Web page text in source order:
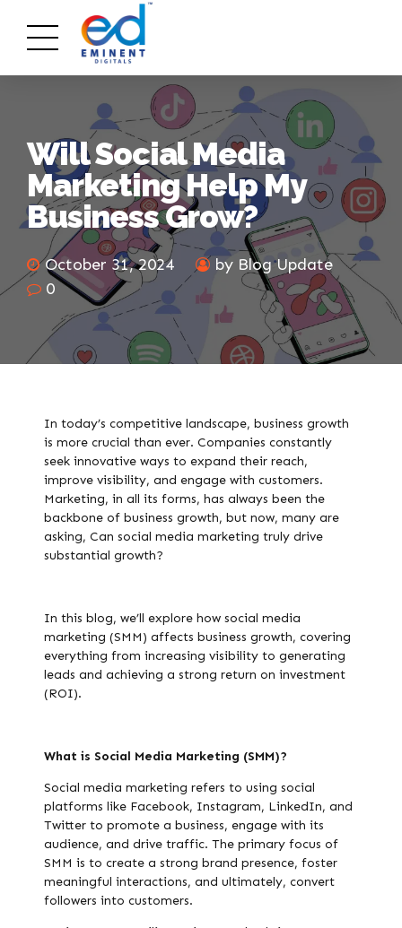
Will Social Media
Marketing Help My
Business Grow?
October 31, 2024
by Blog Update
0
In today’s competitive landscape, business growth
is more crucial than ever. Companies constantly
seek innovative ways to expand their reach,
improve visibility, and engage with customers.
Marketing, in all its forms, has always been the
backbone of business growth, but now, many are
asking, Can social media marketing truly drive
substantial growth?
In this blog, we’ll explore how social media
marketing (SMM) affects business growth, covering
everything from increasing visibility to generating
leads and achieving a strong return on investment
(ROI).
What is Social Media Marketing (SMM)?
Social media marketing refers to using social
platforms like Facebook, Instagram, LinkedIn, and
Twitter to promote a business, engage with its
audience, and drive traffic. The primary focus of
SMM is to create a strong brand presence, foster
meaningful interactions, and ultimately, convert
followers into customers.